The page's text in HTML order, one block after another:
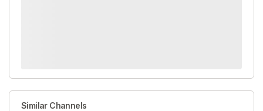
Similar Channels